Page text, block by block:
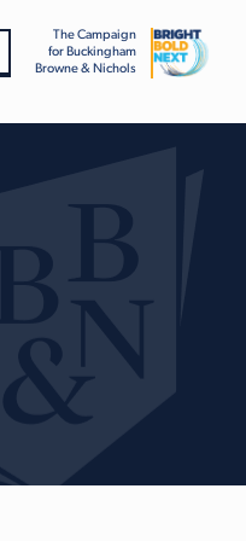
The Campaign
for Buckingham
Browne & Nichols